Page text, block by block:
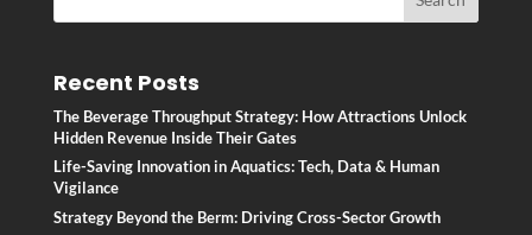
Recent Posts
The Beverage Throughput Strategy: How Attractions Unlock
Hidden Revenue Inside Their Gates
Life-Saving Innovation in Aquatics: Tech, Data & Human
Vigilance
Strategy Beyond the Berm: Driving Cross-Sector Growth